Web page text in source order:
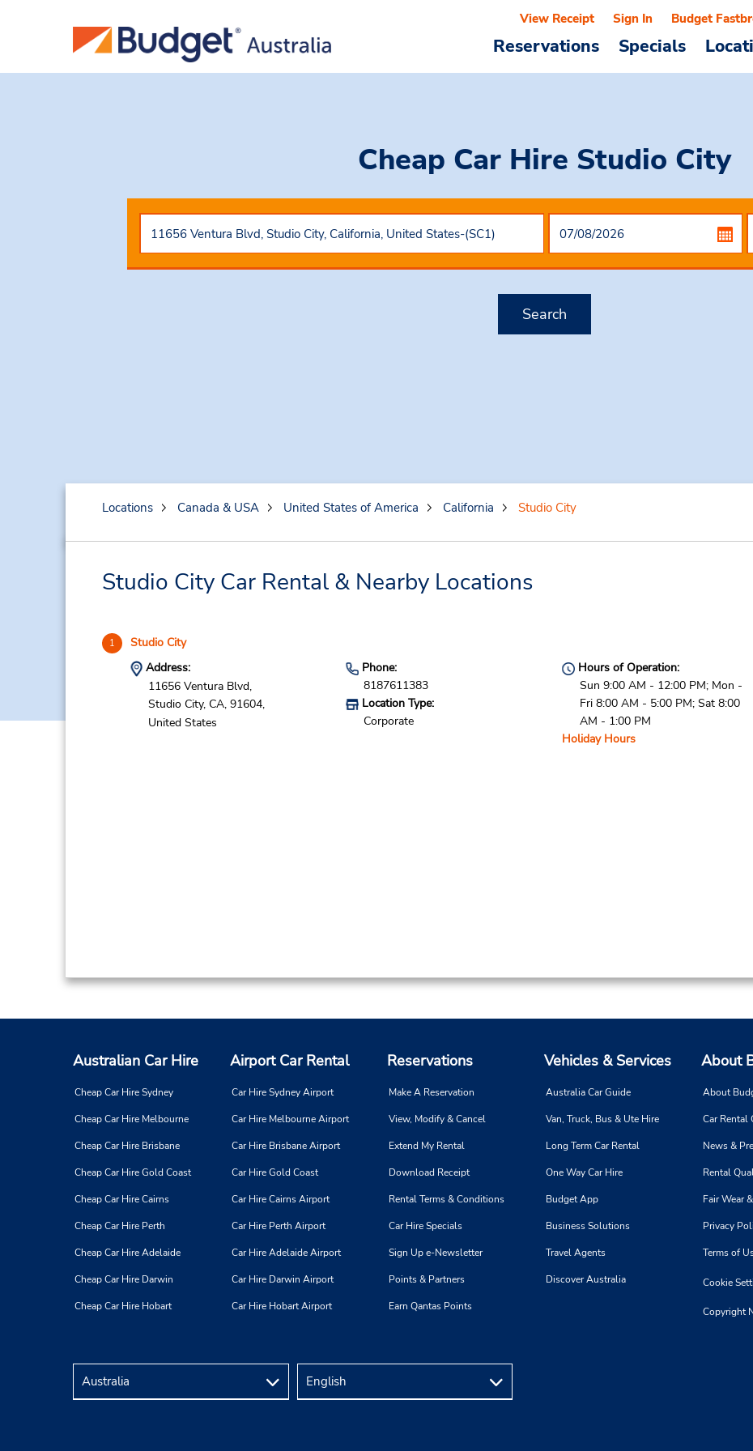
Reservations Specials
View Receipt Sign In Budget
Cheap Car Hire Studio City
Search
Locations Canada & USA United States of America California Studio City
Studio City Car Rental & Nearby Locations
1 Studio City
Address:
11656 Ventura Blvd,
Studio City, CA, 91604,
United States
Phone:
8187611383
Location Type:
Corporate
Hours of Operation:
Sun 9:00 AM - 12:00 PM; Mon -
Fri 8:00 AM - 5:00 PM; Sat 8:00
AM - 1:00 PM
Holiday Hours
Australian Car Hire
Cheap Car Hire Sydney
Cheap Car Hire Melbourne
Cheap Car Hire Brisbane
Cheap Car Hire Gold Coast
Cheap Car Hire Cairns
Cheap Car Hire Perth
Cheap Car Hire Adelaide
Cheap Car Hire Darwin
Cheap Car Hire Hobart
Airport Car Rental
Car Hire Sydney Airport
Car Hire Melbourne Airport
Car Hire Brisbane Airport
Car Hire Gold Coast
Car Hire Cairns Airport
Car Hire Perth Airport
Car Hire Adelaide Airport
Car Hire Darwin Airport
Car Hire Hobart Airport
Reservations
Make A Reservation
View, Modify & Cancel
Extend My Rental
Download Receipt
Rental Terms & Conditions
Car Hire Specials
Sign Up e-Newsletter
Points & Partners
Earn Qantas Points
Vehicles & Services
Australia Car Guide
Van, Truck, Bus & Ute Hire
Long Term Car Rental
One Way Car Hire
Budget App
Business Solutions
Travel Agents
Discover Australia
About
About
Car Rental
News &
Rental
Fair Wear
Privacy
Terms of
Cookie
Copyright